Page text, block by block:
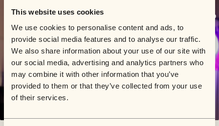
This website uses cookies
We use cookies to personalise content and ads, to
provide social media features and to analyse our traffic.
We also share information about your use of our site with
our social media, advertising and analytics partners who
may combine it with other information that you’ve
provided to them or that they’ve collected from your use
of their services.